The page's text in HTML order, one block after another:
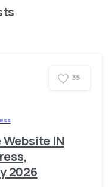
35
Website IN
2026